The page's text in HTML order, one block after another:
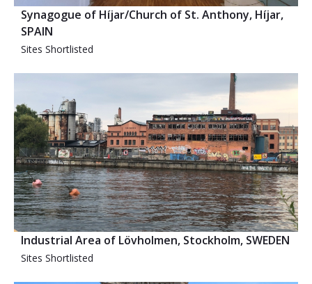
Synagogue of Híjar/Church of St. Anthony, Híjar,
SPAIN
Sites Shortlisted
Industrial Area of Lövholmen, Stockholm, SWEDEN
Sites Shortlisted